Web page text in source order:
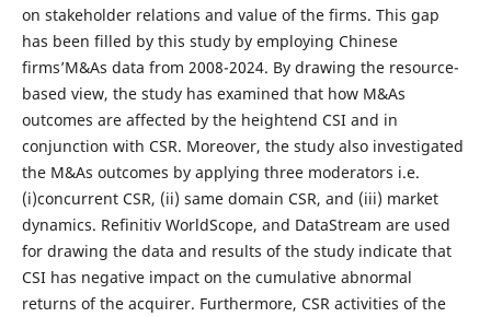
on stakeholder relations and value of the firms. This gap
has been filled by this study by employing Chinese
firms’M&As data from 2008-2024. By drawing the resource-
based view, the study has examined that how M&As
outcomes are affected by the heightend CSI and in
conjunction with CSR. Moreover, the study also investigated
the M&As outcomes by applying three moderators i.e.
(i)concurrent CSR, (ii) same domain CSR, and (iii) market
dynamics. Refinitiv WorldScope, and DataStream are used
for drawing the data and results of the study indicate that
CSI has negative impact on the cumulative abnormal
returns of the acquirer. Furthermore, CSR activities of the